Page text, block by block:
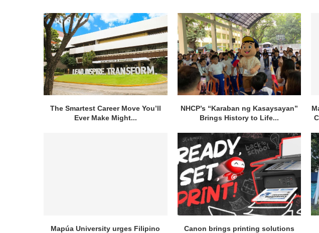
The Smartest Career Move You’ll
Ever Make Might...
NHCP’s “Karaban ng Kasaysayan”
Brings History to Life...
Mapúa University urges Filipino
Canon brings printing solutions